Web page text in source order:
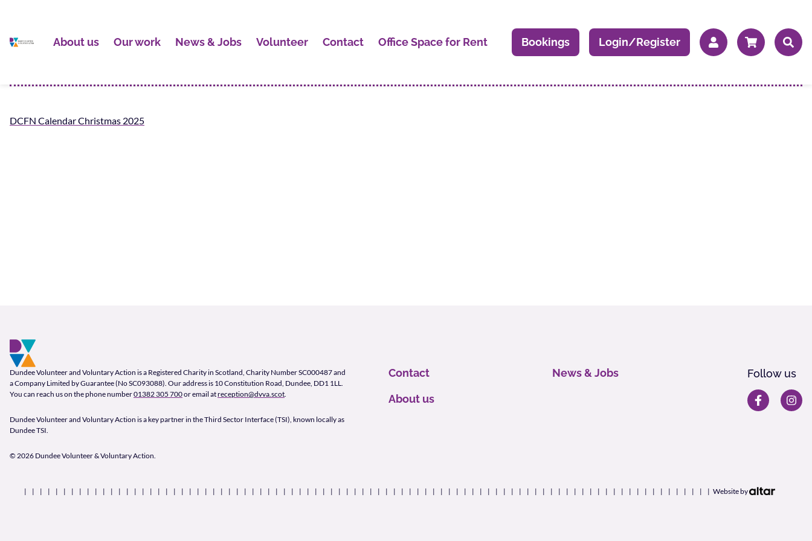
About us Our work News & Jobs Volunteer Contact Office Space for Rent Bookings Login/Register
DCFN Calendar Christmas 2025
Company Information
Dundee Volunteer and Voluntary Action is a Registered Charity in Scotland, Charity Number SC000487 and
a Company Limited by Guarantee (No SC093088). Our address is 10 Constitution Road, Dundee, DD1 1LL.
You can reach us on the phone number01382 305 700or email atreception@dvva.scot.
Dundee Volunteer and Voluntary Action is a key partner in the Third Sector Interface (TSI), known locally as
Dundee TSI.
© 2026 Dundee Volunteer & Voluntary Action.
Footer Navigation
Contact
About us
News & Jobs Follow us
Website by